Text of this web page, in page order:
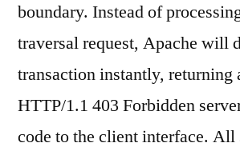
boundary. Instead of
traversal request, Apache will
transaction instantly, returning
HTTP/1.1 403 Forbidden
code to the client interface. All